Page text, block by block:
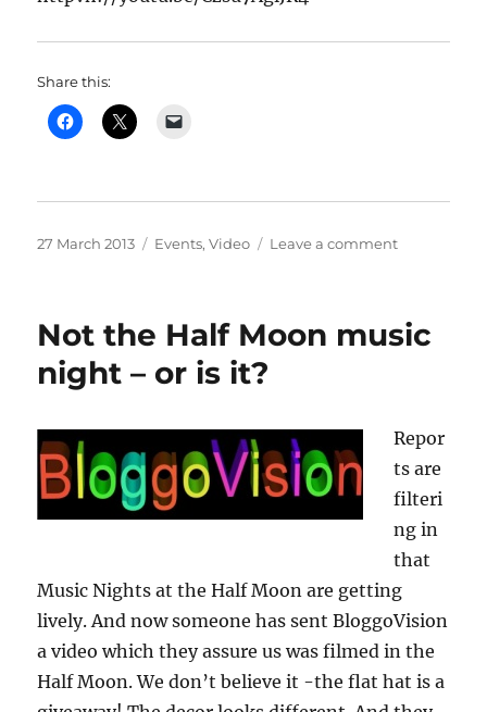
Share this:
Posted
27 March 2013 Categories
Events,Video Leave a commenton
“Iolanthe
Meet
the
cast,
in
the
fun
Not the Half Moon music
night – or is it?
Repor
ts are
filteri
ng in
that
Music Nights at the Half Moon are getting
lively. And now someone has sent BloggoVision
a video which they assure us was filmed in the
Half Moon. We don’t believe it -the flat hat is a